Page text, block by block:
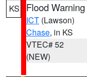
KS Flood Warning
ICT (Lawson)
Chase, in KS
VTEC# 52
(NEW)